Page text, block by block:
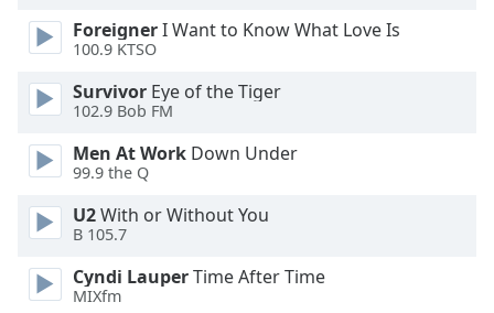
Text
Color
Opacity
Text
Background
Color
ForeignerI Want to Know What Love Is
100.9 KTSO
Survivor Eye of the Tiger
102.9 Bob FM
Men At Work Down Under
99.9 the Q
U2With or Without You
B 105.7
Cyndi LauperTime After Time
MIXfm